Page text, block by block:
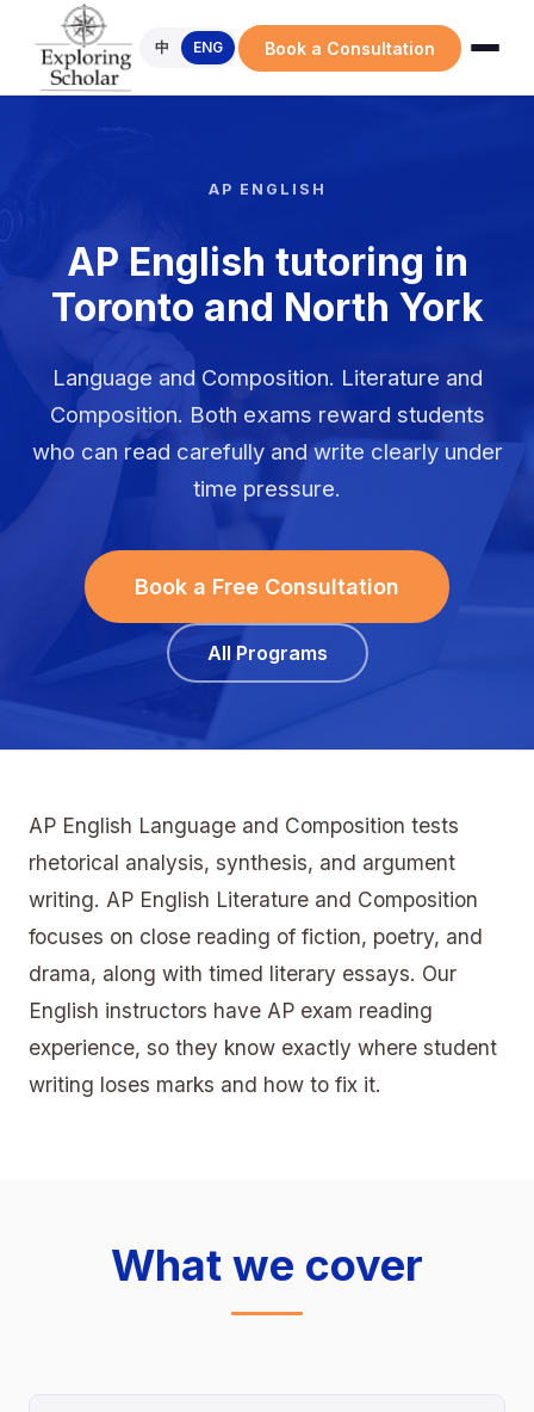
中 ENG Book a Consultation
AP ENGLISH
AP English tutoring in
Toronto and North York
Language and Composition. Literature and
Composition. Both exams reward students
who can read carefully and write clearly under
time pressure.
Book a Free Consultation
All Programs
AP English Language and Composition tests
rhetorical analysis, synthesis, and argument
writing. AP English Literature and Composition
focuses on close reading of fiction, poetry, and
drama, along with timed literary essays. Our
English instructors have AP exam reading
experience, so they know exactly where student
writing loses marks and how to fix it.
What we cover